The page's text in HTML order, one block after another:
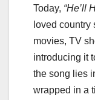
Today, “He’ll
loved country
movies, TV
introducing it
the song lies
wrapped in a